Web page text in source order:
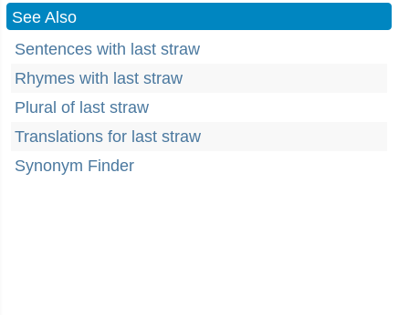
See Also
Sentences with last straw
Rhymes with last straw
Plural of last straw
Translations for last straw
Synonym Finder